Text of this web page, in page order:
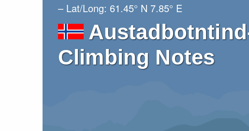
– Lat/Long: 61.45° N 7.85° E
Climbing Notes